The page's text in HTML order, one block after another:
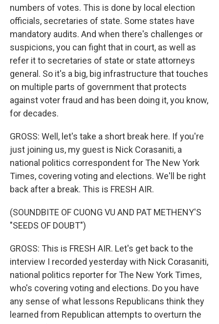
numbers of votes. This is done by local election
officials, secretaries of state. Some states have
mandatory audits. And when there's challenges or
suspicions, you can fight that in court, as well as
refer it to secretaries of state or state attorneys
general. So it's a big, big infrastructure that touches
on multiple parts of government that protects
against voter fraud and has been doing it, you know,
for decades.
GROSS: Well, let's take a short break here. If you're
just joining us, my guest is Nick Corasaniti, a
national politics correspondent for The New York
Times, covering voting and elections. We'll be right
back after a break. This is FRESH AIR.
(SOUNDBITE OF CUONG VU AND PAT METHENY'S
"SEEDS OF DOUBT")
GROSS: This is FRESH AIR. Let's get back to the
interview I recorded yesterday with Nick Corasaniti,
national politics reporter for The New York Times,
who's covering voting and elections. Do you have
any sense of what lessons Republicans think they
learned from Republican attempts to overturn the